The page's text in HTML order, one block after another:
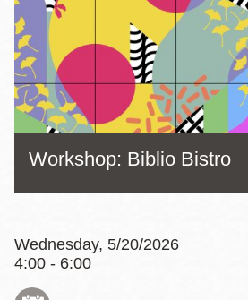
Workshop: Biblio Bistro
Wednesday, 5/20/2026
4:00 - 6:00